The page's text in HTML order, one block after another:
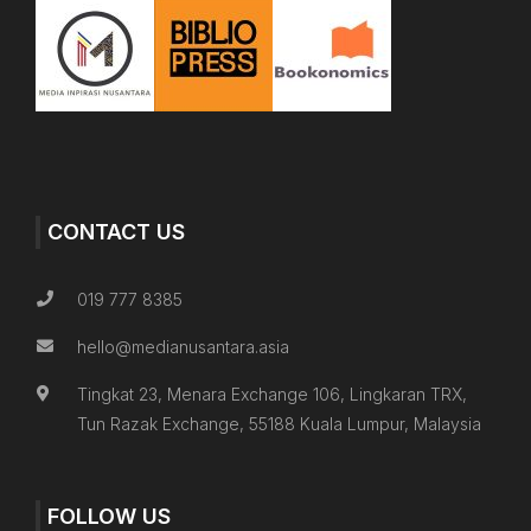
CONTACT US
019 777 8385
hello@medianusantara.asia
Tingkat 23, Menara Exchange 106, Lingkaran TRX,
Tun Razak Exchange, 55188 Kuala Lumpur, Malaysia
FOLLOW US